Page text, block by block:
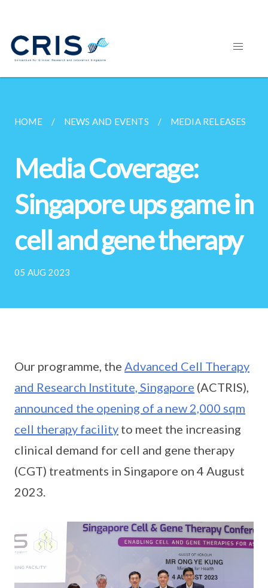
HOME NEWS AND EVENTS MEDIA RELEASES
Media Coverage:
Singapore ups game in
cell and gene therapy
05 AUG 2023
Our programme, the Advanced Cell Therapy
and Research Institute, Singapore (ACTRIS),
announced the opening of a new 2,000 sqm
cell therapy facility to meet the increasing
clinical demand for cell and gene therapy
(CGT) treatments in Singapore on 4 August
2023.